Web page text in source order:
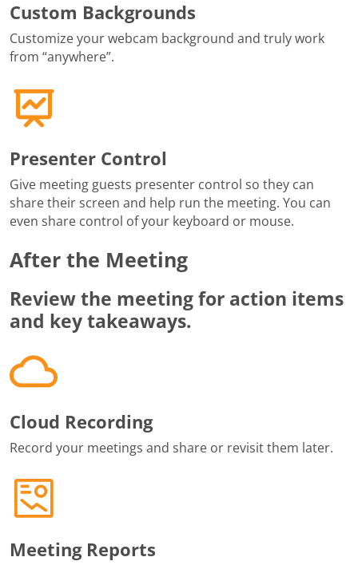
Custom Backgrounds
Customize your webcam background and truly work
from “anywhere”.
Presenter Control
Give meeting guests presenter control so they can
share their screen and help run the meeting. You can
even share control of your keyboard or mouse.
After the Meeting
Review the meeting for action items
and key takeaways.
Cloud Recording
Record your meetings and share or revisit them later.
Meeting Reports